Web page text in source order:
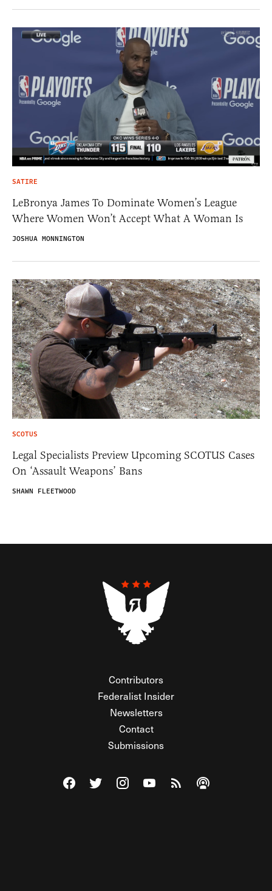
SATIRE
LeBronya James To Dominate Women’s League
Where Women Won’t Accept What A Woman Is
JOSHUA MONNINGTON
SCOTUS
Legal Specialists Preview Upcoming SCOTUS Cases
On ‘Assault Weapons’ Bans
SHAWN FLEETWOOD
Contributors
Federalist Insider
Newsletters
Contact
Submissions
Visit The Federalist on Facebook
Visit The Federalist on Twitter
Visit The Federalist on Instagram
Watch The Federalist on
View The Federalist
Listen to The